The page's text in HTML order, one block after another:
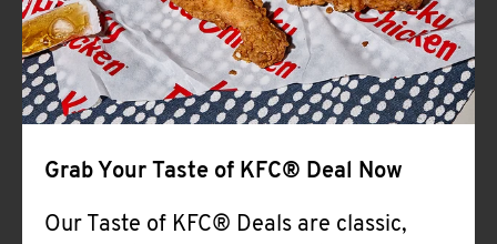
Grab Your Taste of KFC® Deal Now
Our Taste of KFC® Deals are classic,